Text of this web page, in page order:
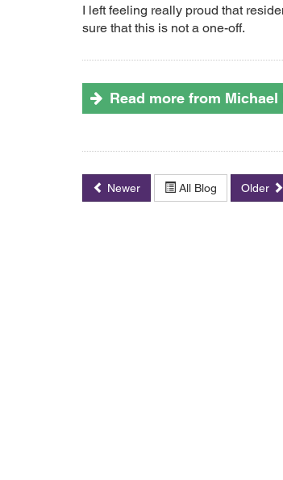
I left feeling really proud that
sure that this is not a one-off.
Read more from Michael
Newer All Blog Older